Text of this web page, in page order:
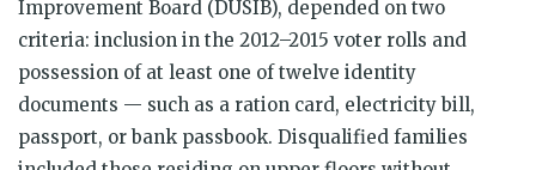
Improvement Board (DUSIB), depended on two
criteria: inclusion in the 2012–2015 voter rolls and
possession of at least one of twelve identity
documents — such as a ration card, electricity bill,
passport, or bank passbook. Disqualified families